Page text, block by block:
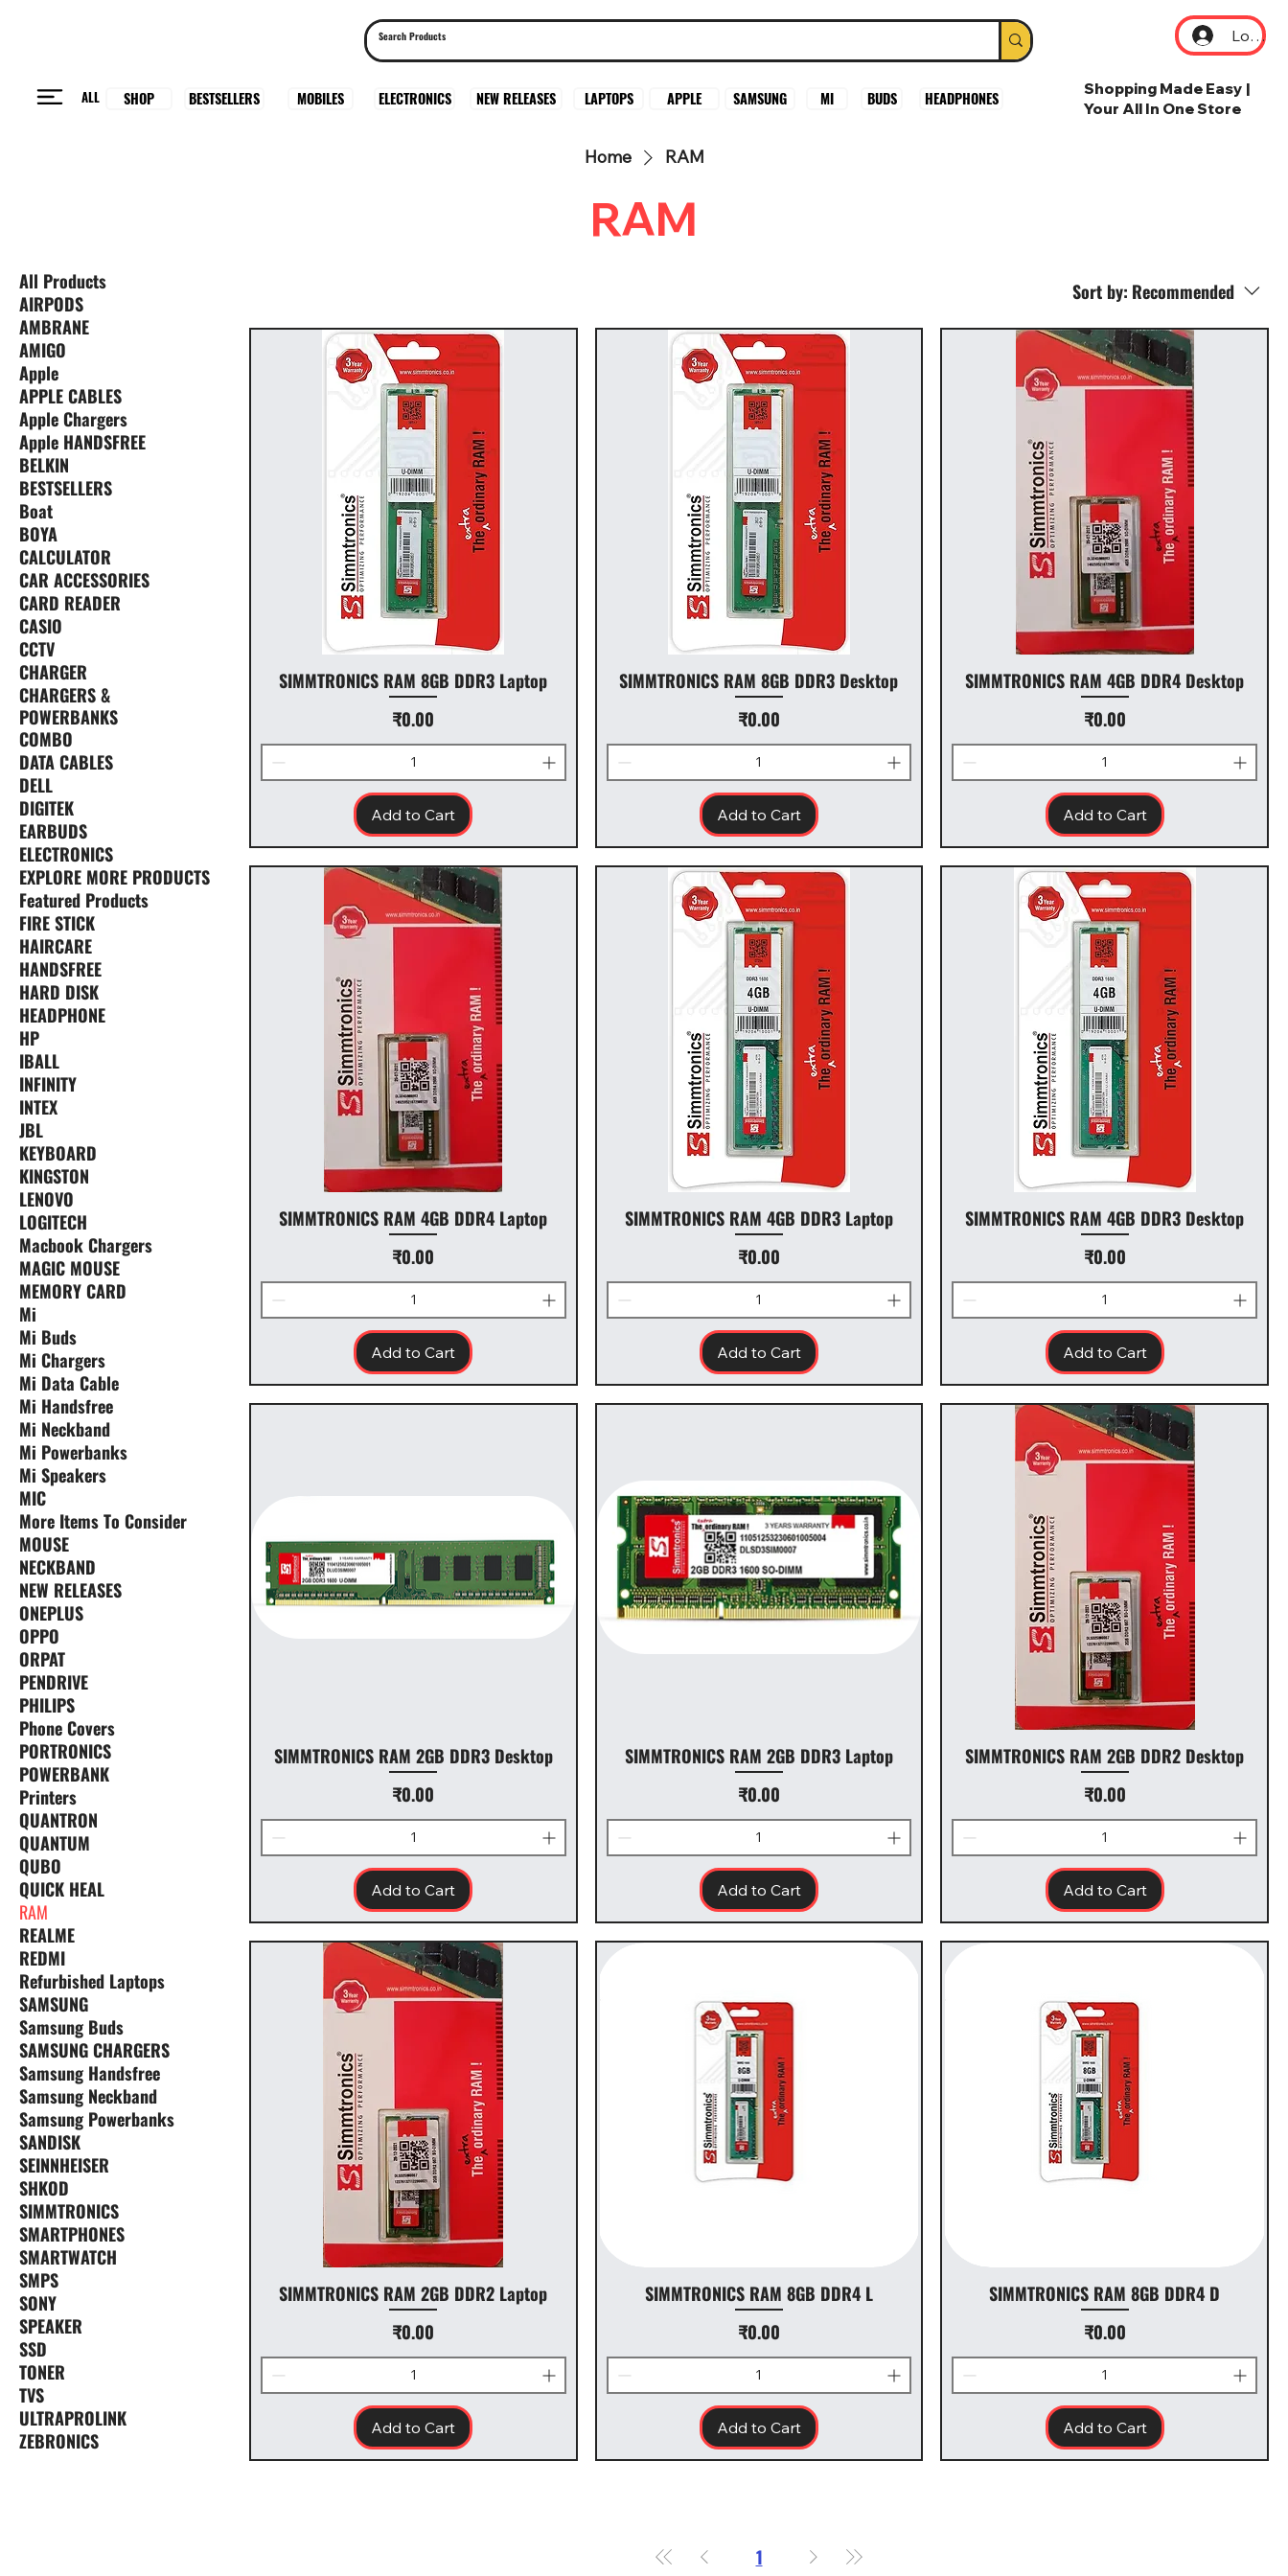
Log In
ALL SHOP BESTSELLERS MOBILES ELECTRONICS NEW RELEASES LAPTOPS APPLE SAMSUNG MI BUDS HEADPHONES
Shopping Made Easy |
Your All In One Store
Home RAM
RAM
All Products
AIRPODS
AMBRANE
AMIGO
Apple
APPLE CABLES
Apple Chargers
Apple HANDSFREE
BELKIN
BESTSELLERS
Boat
BOYA
CALCULATOR
CAR ACCESSORIES
CARD READER
CASIO
CCTV
CHARGER
CHARGERS &
POWERBANKS
COMBO
DATA CABLES
DELL
DIGITEK
EARBUDS
ELECTRONICS
EXPLORE MORE PRODUCTS
Featured Products
FIRE STICK
HAIRCARE
HANDSFREE
HARD DISK
HEADPHONE
HP
IBALL
INFINITY
INTEX
JBL
KEYBOARD
KINGSTON
LENOVO
LOGITECH
Macbook Chargers
MAGIC MOUSE
MEMORY CARD
Mi
Mi Buds
Mi Chargers
Mi Data Cable
Mi Handsfree
Mi Neckband
Mi Powerbanks
Mi Speakers
MIC
More Items To Consider
MOUSE
NECKBAND
NEW RELEASES
ONEPLUS
OPPO
ORPAT
PENDRIVE
PHILIPS
Phone Covers
PORTRONICS
POWERBANK
Printers
QUANTRON
QUANTUM
QUBO
QUICK HEAL
RAM
REALME
REDMI
Refurbished Laptops
SAMSUNG
Samsung Buds
SAMSUNG CHARGERS
Samsung Handsfree
Samsung Neckband
Samsung Powerbanks
SANDISK
SEINNHEISER
SHKOD
SIMMTRONICS
SMARTPHONES
SMARTWATCH
SMPS
SONY
SPEAKER
SSD
TONER
TVS
ULTRAPROLINK
ZEBRONICS
Sort by: Recommended
SIMMTRONICS RAM 8GB DDR3 Laptop
Price
₹0.00
Add to Cart
SIMMTRONICS RAM 8GB DDR3 Desktop
Price
₹0.00
Add to Cart
SIMMTRONICS RAM 4GB DDR4 Desktop
Price
₹0.00
Add to Cart
SIMMTRONICS RAM 4GB DDR4 Laptop
Price
₹0.00
Add to Cart
SIMMTRONICS RAM 4GB DDR3 Laptop
Price
₹0.00
Add to Cart
SIMMTRONICS RAM 4GB DDR3 Desktop
Price
₹0.00
Add to Cart
SIMMTRONICS RAM 2GB DDR3 Desktop
Price
₹0.00
Add to Cart
SIMMTRONICS RAM 2GB DDR3 Laptop
Price
₹0.00
Add to Cart
SIMMTRONICS RAM 2GB DDR2 Desktop
Price
₹0.00
Add to Cart
SIMMTRONICS RAM 2GB DDR2 Laptop
Price
₹0.00
Add to Cart
SIMMTRONICS RAM 8GB DDR4 L
Price
₹0.00
Add to Cart
SIMMTRONICS RAM 8GB DDR4 D
Price
₹0.00
Add to Cart
1